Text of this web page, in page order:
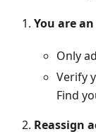
You are
Only
Verify
Find
Reassign